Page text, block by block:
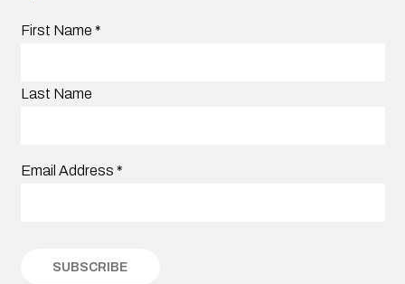
First Name *
Last Name
Email Address *